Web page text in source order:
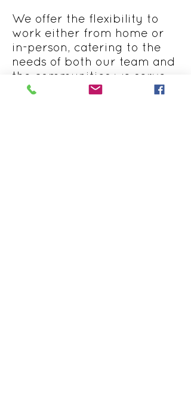
We offer the flexibility to
work either from home or
in-person, catering to the
needs of both our team and
the communities we serve.